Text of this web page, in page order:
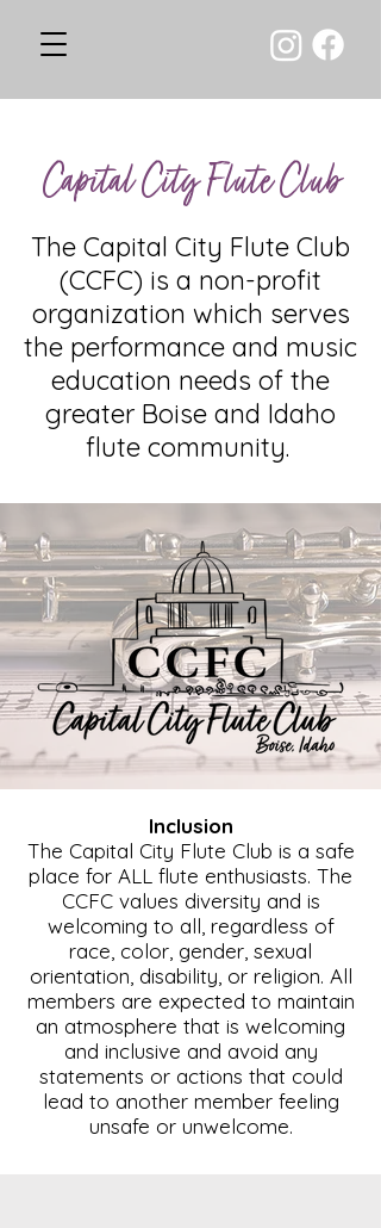
Capital City Flute Club
The Capital City Flute Club
(CCFC) is a non-profit
organization which serves
the performance and music
education needs of the
greater Boise and Idaho
flute community.
Inclusion
The Capital City Flute Club is a safe
place for ALL flute enthusiasts. The
CCFC values diversity and is
welcoming to all, regardless of
race, color, gender, sexual
orientation, disability, or religion. All
members are expected to maintain
an atmosphere that is welcoming
and inclusive and avoid any
statements or actions that could
lead to another member feeling
unsafe or unwelcome.